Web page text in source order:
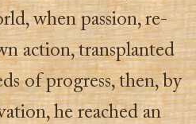
when passion, re-
action, transplanted
of progress, then, by
he reached an